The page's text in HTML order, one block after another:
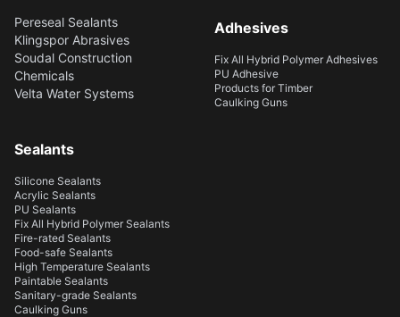
Pereseal Sealants
Klingspor Abrasives
Soudal Construction
Chemicals
Velta Water Systems
Adhesives
Fix All Hybrid Polymer Adhesives
PU Adhesive
Products for Timber
Caulking Guns
Sealants
Silicone Sealants
Acrylic Sealants
PU Sealants
Fix All Hybrid Polymer Sealants
Fire-rated Sealants
Food-safe Sealants
High Temperature Sealants
Paintable Sealants
Sanitary-grade Sealants
Caulking Guns